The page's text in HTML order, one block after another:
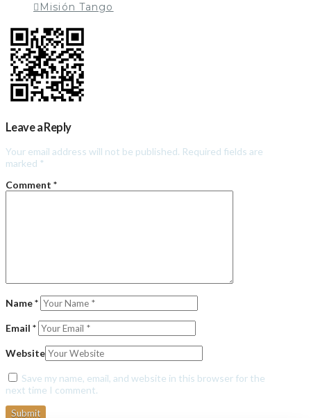
Misión Tango
Leave a Reply
Your email address will not be published. Required fields are
marked *
Comment *
Name*
Email *
Website
Save my name, email, and website in this browser for the
next time I comment.